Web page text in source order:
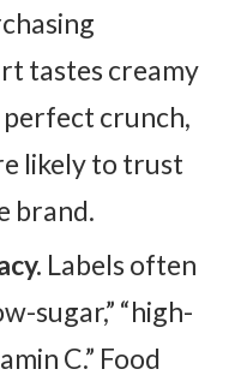
tastes creamy
perfect crunch,
likely to trust
brand.
Labels often
sugar,” “high-
C.” Food